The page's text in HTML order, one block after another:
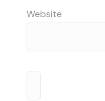
Website